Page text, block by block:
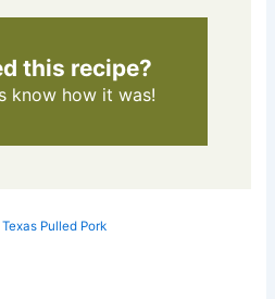
this recipe?
know how it was!
Pulled Pork